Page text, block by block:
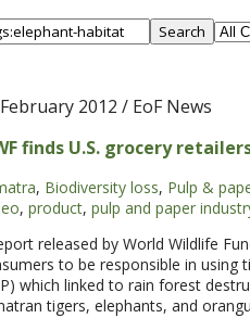
Search
2012 / EoF News
finds U.S. grocery
, Biodiversity loss, Pulp &
, product, pulp and paper
released by World Wildlife
to be responsible in using
which linked to rain forest
tigers, elephants, and